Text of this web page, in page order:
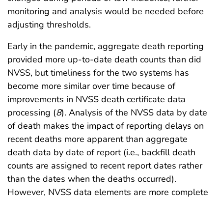
monitoring and analysis would be needed before
adjusting thresholds.
Early in the pandemic, aggregate death reporting
provided more up-to-date death counts than did
NVSS, but timeliness for the two systems has
become more similar over time because of
improvements in NVSS death certificate data
processing (8). Analysis of the NVSS data by date
of death makes the impact of reporting delays on
recent deaths more apparent than aggregate
death data by date of report (i.e., backfill death
counts are assigned to recent report dates rather
than the dates when the deaths occurred).
However, NVSS data elements are more complete